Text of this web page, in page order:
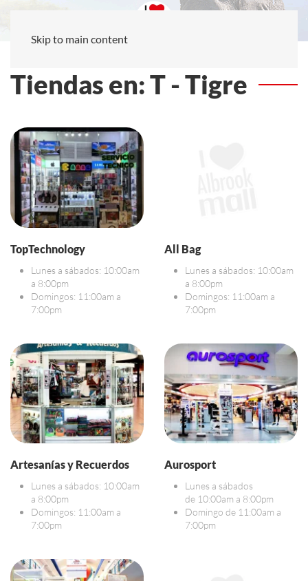
Skip to main content
Tiendas en: T - Tigre
TopTechnology
Lunes a sábados: 10:00am
a 8:00pm
Domingos: 11:00am a
7:00pm
All Bag
Lunes a sábados: 10:00am
a 8:00pm
Domingos: 11:00am a
7:00pm
Artesanías y Recuerdos
Lunes a sábados: 10:00am
a 8:00pm
Domingos: 11:00am a
7:00pm
Aurosport
Lunes a sábados
de 10:00am a 8:00pm
Domingo de 11:00am a
7:00pm